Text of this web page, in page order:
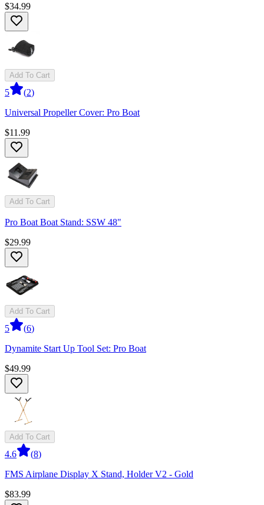
$34.99
Add To Cart
5 (2)
Universal Propeller Cover: Pro Boat
$11.99
Add To Cart
Pro Boat Boat Stand: SSW 48"
$29.99
Add To Cart
5 (6)
Dynamite Start Up Tool Set: Pro Boat
$49.99
Add To Cart
4.6 (8)
FMS Airplane Display X Stand, Holder V2 - Gold
$83.99